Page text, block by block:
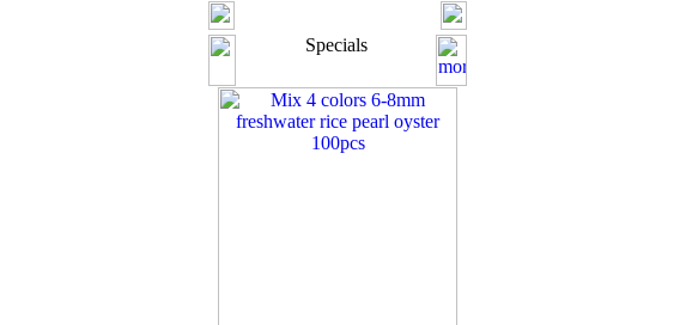
Specials